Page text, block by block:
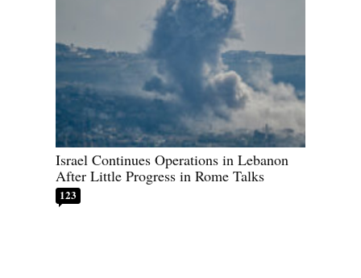
Israel Continues Operations in Lebanon
After Little Progress in Rome Talks
123